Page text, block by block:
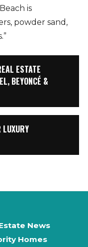
is
powder sand,
ESTATE
BEYONCÉ &
News
Homes